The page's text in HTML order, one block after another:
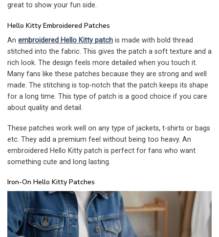
great to show your fun side.
Hello Kitty Embroidered Patches
An embroidered Hello Kitty patch is made with bold thread
stitched into the fabric. This gives the patch a soft texture and a
rich look. The design feels more detailed when you touch it.
Many fans like these patches because they are strong and well
made. The stitching is top-notch that the patch keeps its shape
for a long time. This type of patch is a good choice if you care
about quality and detail.
These patches work well on any type of jackets, t-shirts or bags
etc. They add a premium feel without being too heavy. An
embroidered Hello Kitty patch is perfect for fans who want
something cute and long lasting.
Iron-On Hello Kitty Patches